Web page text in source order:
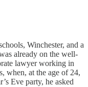
Winchester, and a
already on the well-
lawyer working in
when, at the age of 24,
Eve party, he asked